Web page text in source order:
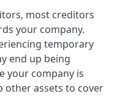
most creditors
your company.
temporary
end up being
your company is
other assets to cover